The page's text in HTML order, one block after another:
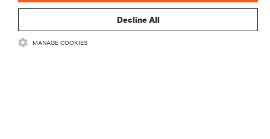
Decline All
MANAGE COOKIES